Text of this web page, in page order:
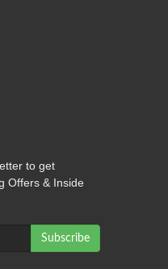
to get
Offers & Inside
Subscribe